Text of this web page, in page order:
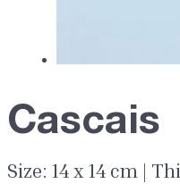
Cascais
Size: 14 x 14 cm |